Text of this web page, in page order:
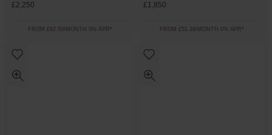
£2,250
FROM £62.50/MONTH 0% APR*
£1,850
FROM £51.39/MONTH 0% APR*